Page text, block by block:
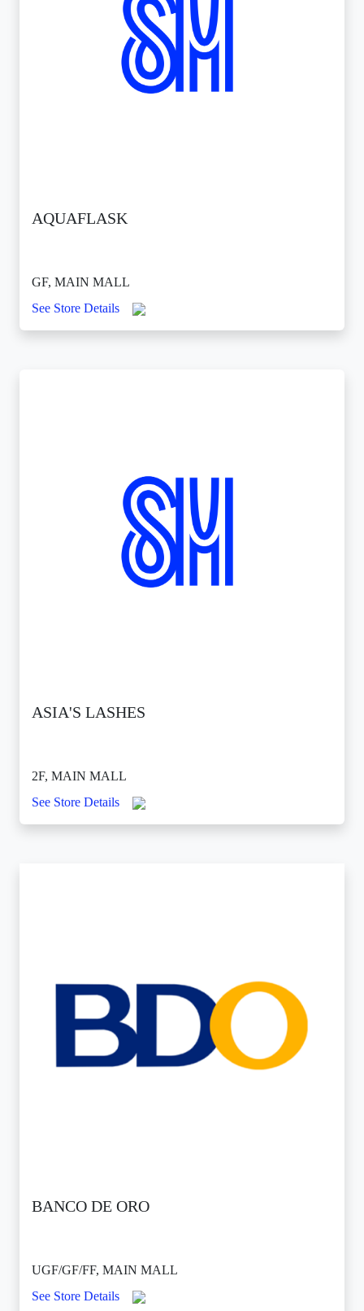
AQUAFLASK
GF, MAIN MALL
See Store Details
ASIA'S LASHES
2F, MAIN MALL
See Store Details
BANCO DE ORO
UGF/GF/FF, MAIN MALL
See Store Details